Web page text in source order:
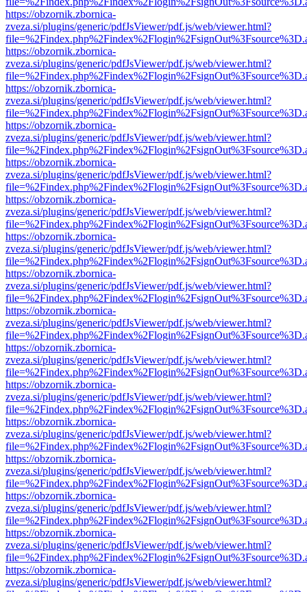
https://obzornik.zbornica-
zveza.si/plugins/generic/pdfJsViewer/pdf.js/web/viewer.html?
https://obzornik.zbornica-
zveza.si/plugins/generic/pdfJsViewer/pdf.js/web/viewer.html?
https://obzornik.zbornica-
zveza.si/plugins/generic/pdfJsViewer/pdf.js/web/viewer.html?
https://obzornik.zbornica-
zveza.si/plugins/generic/pdfJsViewer/pdf.js/web/viewer.html?
https://obzornik.zbornica-
zveza.si/plugins/generic/pdfJsViewer/pdf.js/web/viewer.html?
https://obzornik.zbornica-
zveza.si/plugins/generic/pdfJsViewer/pdf.js/web/viewer.html?
https://obzornik.zbornica-
zveza.si/plugins/generic/pdfJsViewer/pdf.js/web/viewer.html?
https://obzornik.zbornica-
zveza.si/plugins/generic/pdfJsViewer/pdf.js/web/viewer.html?
https://obzornik.zbornica-
zveza.si/plugins/generic/pdfJsViewer/pdf.js/web/viewer.html?
https://obzornik.zbornica-
zveza.si/plugins/generic/pdfJsViewer/pdf.js/web/viewer.html?
https://obzornik.zbornica-
zveza.si/plugins/generic/pdfJsViewer/pdf.js/web/viewer.html?
https://obzornik.zbornica-
zveza.si/plugins/generic/pdfJsViewer/pdf.js/web/viewer.html?
https://obzornik.zbornica-
zveza.si/plugins/generic/pdfJsViewer/pdf.js/web/viewer.html?
https://obzornik.zbornica-
zveza.si/plugins/generic/pdfJsViewer/pdf.js/web/viewer.html?
https://obzornik.zbornica-
zveza.si/plugins/generic/pdfJsViewer/pdf.js/web/viewer.html?
https://obzornik.zbornica-
zveza.si/plugins/generic/pdfJsViewer/pdf.js/web/viewer.html?